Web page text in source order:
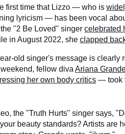
first time that Lizzo — who is
lyricism — has been vocal
"2 Be Loved" singer celebrated
in August 2022, she clapped
old singer's message is clearly
fellow diva Ariana
her own body critics — took
the "Truth Hurts" singer says,
beauty standards? Artists are